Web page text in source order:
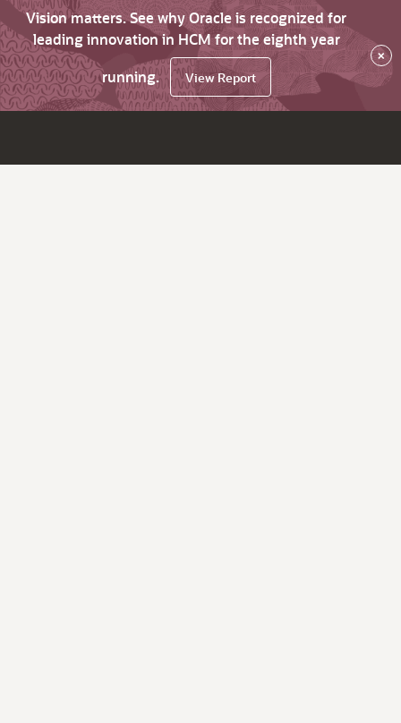
Vision matters. See why Oracle is recognized for
leading innovation in HCM for the eighth year
running.
View Report
×